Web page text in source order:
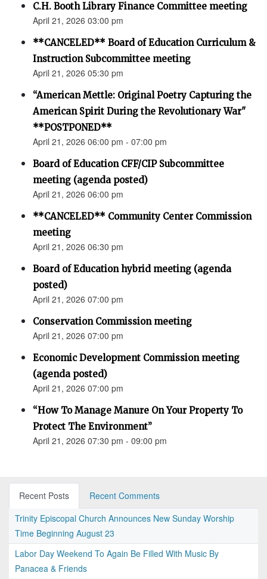
C.H. Booth Library Finance Committee meeting
April 21, 2026 03:00 pm
**CANCELED** Board of Education Curriculum &
Instruction Subcommittee meeting
April 21, 2026 05:30 pm
“American Mettle: Original Poetry Capturing the
American Spirit During the Revolutionary War"
**POSTPONED**
April 21, 2026 06:00 pm - 07:00 pm
Board of Education CFF/CIP Subcommittee
meeting (agenda posted)
April 21, 2026 06:00 pm
**CANCELED** Community Center Commission
meeting
April 21, 2026 06:30 pm
Board of Education hybrid meeting (agenda
posted)
April 21, 2026 07:00 pm
Conservation Commission meeting
April 21, 2026 07:00 pm
Economic Development Commission meeting
(agenda posted)
April 21, 2026 07:00 pm
“How To Manage Manure On Your Property To
Protect The Environment”
April 21, 2026 07:30 pm - 09:00 pm
Recent Posts
Recent Comments
Trinity Episcopal Church Announces New Sunday Worship
Time Beginning August 23
Labor Day Weekend To Again Be Filled With Music By
Panacea & Friends